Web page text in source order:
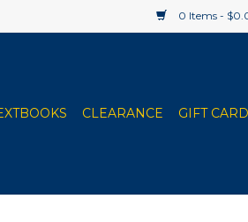
0 Items -
CLEARANCE GIFT